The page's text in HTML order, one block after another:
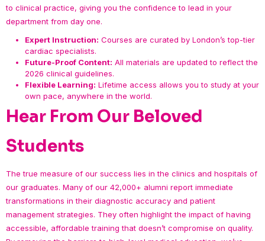
to clinical practice, giving you the confidence to lead in your
department from day one.
Expert Instruction: Courses are curated by London’s top-tier
cardiac specialists.
Future-Proof Content: All materials are updated to reflect the
2026 clinical guidelines.
Flexible Learning: Lifetime access allows you to study at your
own pace, anywhere in the world.
Hear From Our Beloved
Students
The true measure of our success lies in the clinics and hospitals of
our graduates. Many of our 42,000+ alumni report immediate
transformations in their diagnostic accuracy and patient
management strategies. They often highlight the impact of having
accessible, affordable training that doesn’t compromise on quality.